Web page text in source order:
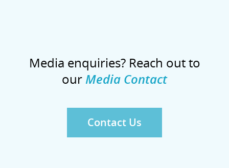
Media enquiries? Reach out to
our Media Contact
Contact Us